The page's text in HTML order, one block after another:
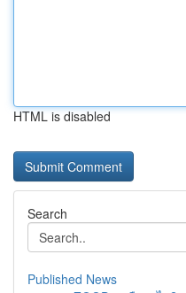
HTML is disabled
Search
Published News